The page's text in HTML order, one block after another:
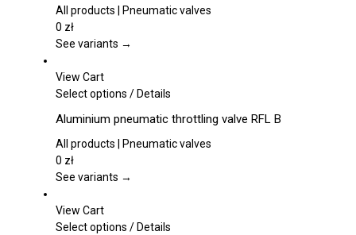
variants.
options
chosen
the
product
All products | Pneumatic valves
0 zł
See variants →
View Cart
Select options This
has
multiple
The
be
/Details
Aluminium pneumatic throttling valve RFL B
All products | Pneumatic valves
0 zł
See variants →
View Cart
Select options This
/Details